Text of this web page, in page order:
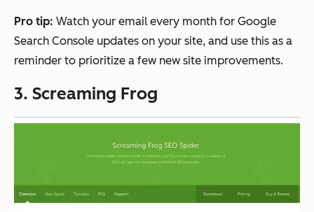
Pro tip: Watch your email every month for Google
Search Console updates on your site, and use this as a
reminder to prioritize a few new site improvements.
3. Screaming Frog